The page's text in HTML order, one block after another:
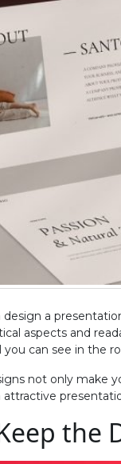
design a
aspects and
you can see in the
not only make
attractive
the